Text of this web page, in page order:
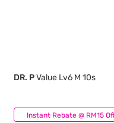
Instant Rebate @ RM15
DR. PValue Lv6 M 10s
(0)